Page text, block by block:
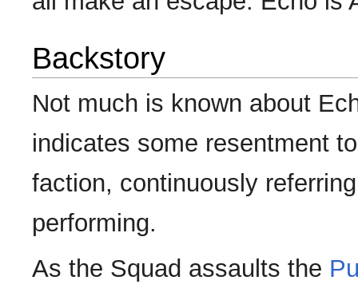
Backstory
Not much is known about
indicates some resentment
faction, continuously
performing.
As the Squad assaults the